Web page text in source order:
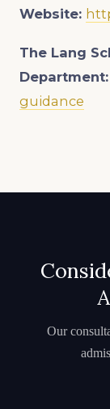
Website:
The Lang
Department:
guidance
Our